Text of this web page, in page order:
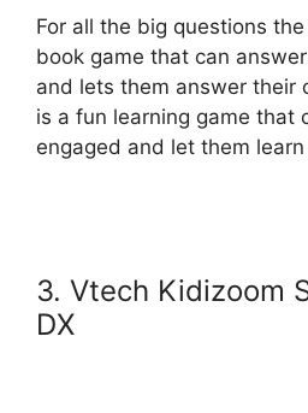
For all the big questions
book game that can
and lets them answer their
is a fun learning game that
engaged and let them
3. Vtech Kidizoom
DX